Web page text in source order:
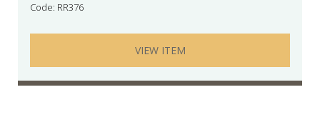
Code: RR376
VIEW ITEM